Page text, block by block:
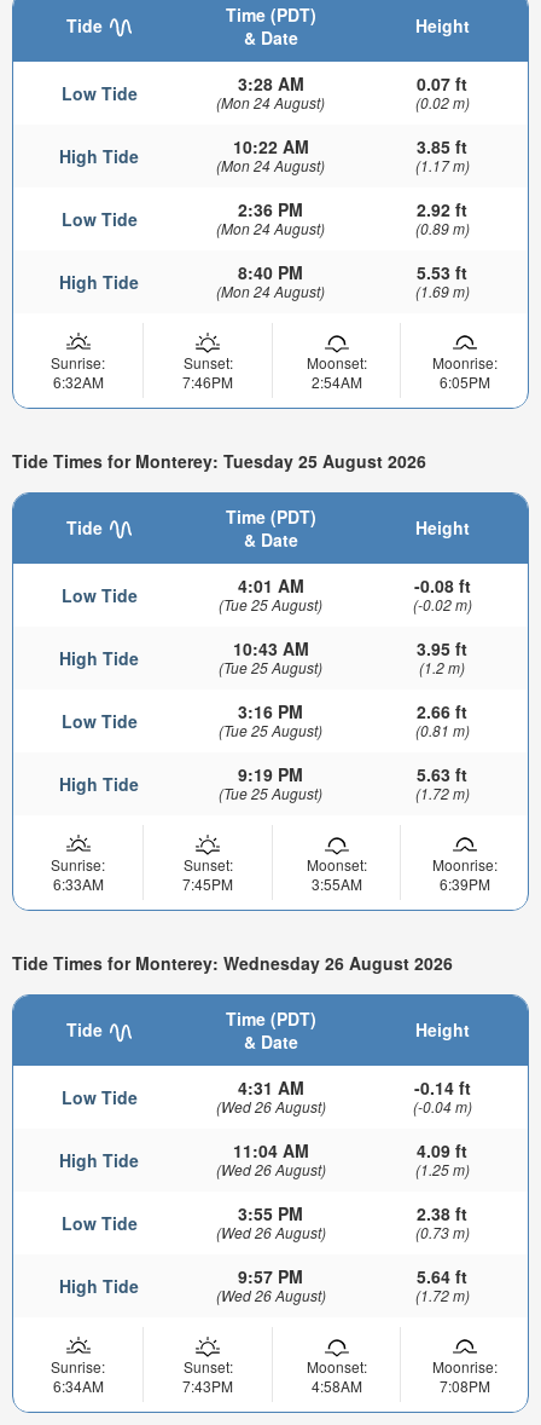
Tide
Time (PDT)
& Date
Height
Low Tide 3:28 AM
(Mon 24 August)
0.07 ft
(0.02 m)
High Tide 10:22 AM
(Mon 24 August)
3.85 ft
(1.17 m)
Low Tide 2:36 PM
(Mon 24 August)
2.92 ft
(0.89 m)
High Tide 8:40 PM
(Mon 24 August)
5.53 ft
(1.69 m)
Sunrise:
6:32AM
Sunset:
7:46PM
Moonset:
2:54AM
Moonrise:
6:05PM
Tide Times for Monterey: Tuesday 25 August 2026
Tide
Time (PDT)
& Date
Height
Low Tide 4:01 AM
(Tue 25 August)
-0.08 ft
(-0.02 m)
High Tide 10:43 AM
(Tue 25 August)
3.95 ft
(1.2 m)
Low Tide 3:16 PM
(Tue 25 August)
2.66 ft
(0.81 m)
High Tide 9:19 PM
(Tue 25 August)
5.63 ft
(1.72 m)
Sunrise:
6:33AM
Sunset:
7:45PM
Moonset:
3:55AM
Moonrise:
6:39PM
Tide Times for Monterey: Wednesday 26 August 2026
Tide
Time (PDT)
& Date
Height
Low Tide 4:31 AM
(Wed 26 August)
-0.14 ft
(-0.04 m)
High Tide 11:04 AM
(Wed 26 August)
4.09 ft
(1.25 m)
Low Tide 3:55 PM
(Wed 26 August)
2.38 ft
(0.73 m)
High Tide 9:57 PM
(Wed 26 August)
5.64 ft
(1.72 m)
Sunrise:
6:34AM
Sunset:
7:43PM
Moonset:
4:58AM
Moonrise:
7:08PM